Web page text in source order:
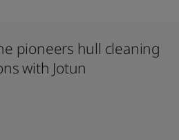
pioneers hull cleaning
with Jotun